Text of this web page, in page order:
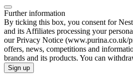
Further information
By ticking this box, you consent for
and its Affiliates processing your
our Privacy Notice (www.purina.co.uk/
offers, news, competitions and
brands and its products. You can
Sign up